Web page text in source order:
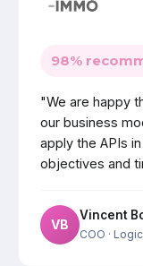
98%
"We are happy
our business
apply the APIs
objectives and
VB
Vincent
COO ·